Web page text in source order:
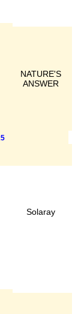
NATURE'S
ANSWER
Solaray